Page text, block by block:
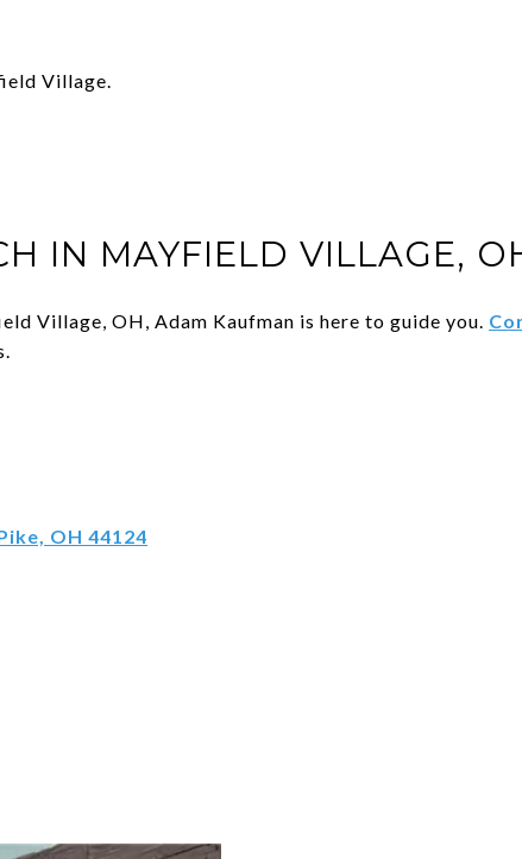
Village.
IN MAYFIELD VILLAGE,
Village, OH, Adam Kaufman is here to guide you.
OH 44124